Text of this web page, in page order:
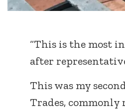
“This is the most
after
This was my
Trades, commonly